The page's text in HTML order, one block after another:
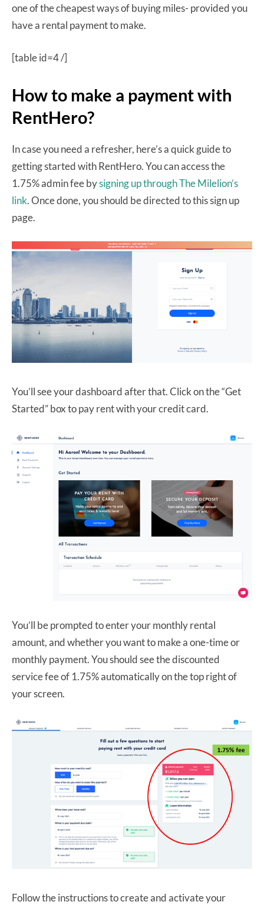
one of the cheapest ways of buying miles- provided you
have a rental payment to make.
[table id=4 /]
How to make a payment with
RentHero?
In case you need a refresher, here’s a quick guide to
getting started with RentHero. You can access the
1.75% admin fee bysigning up through The Milelion’s
link. Once done, you should be directed to this sign up
page.
You’ll see your dashboard after that. Click on the “Get
Started” box to pay rent with your credit card.
You’ll be prompted to enter your monthly rental
amount, and whether you want to make a one-time or
monthly payment. You should see the discounted
service fee of 1.75% automatically on the top right of
your screen.
Follow the instructions to create and activate your